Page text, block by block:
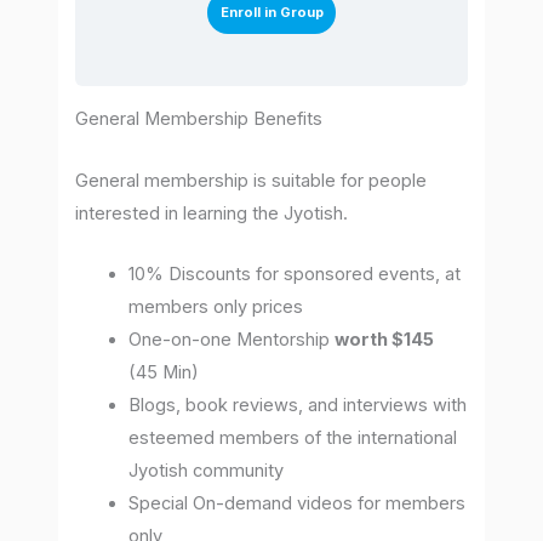
Enroll in Group
General Membership Benefits
General membership is suitable for people
interested in learning the Jyotish.
10% Discounts for sponsored events, at
members only prices
One-on-one Mentorshipworth $145
(45 Min)
Blogs, book reviews, and interviews with
esteemed members of the international
Jyotish community
Special On-demand videos for members
only